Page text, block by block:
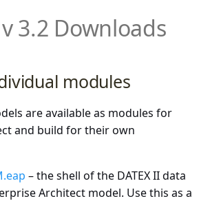
model
Facilities
Traffic Regulation
multimodal
roadweatherinformation
speedlimitinformation
v 3.2 Downloads
modules
are available as modules for
and build for their own
– the shell of the DATEX II data
Architect model. Use this as a